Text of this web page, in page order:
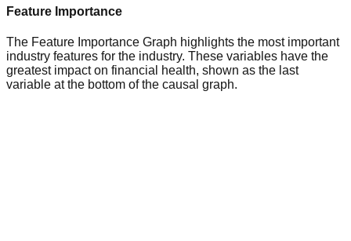
Feature Importance
The Feature Importance Graph highlights the most important
industry features for the industry. These variables have the
greatest impact on financial health, shown as the last
variable at the bottom of the causal graph.